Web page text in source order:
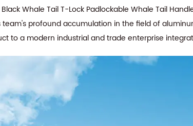
Whale Tail T-Lock Padlockable Whale Tail
team's profound accumulation in the field of
to a modern industrial and trade enterprise